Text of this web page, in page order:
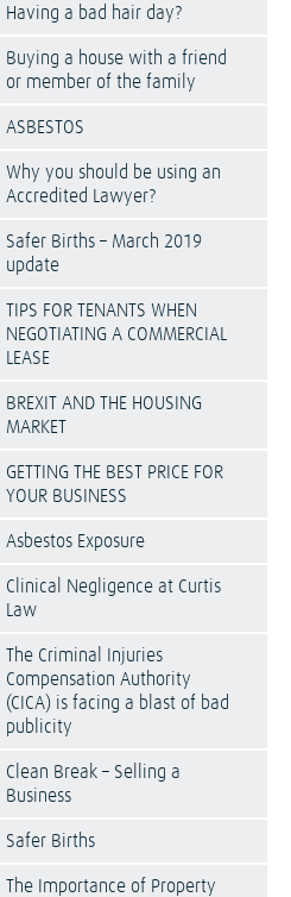
Having a bad hair day?
Buying a house with a friend
or member of the family
ASBESTOS
Why you should be using an
Accredited Lawyer?
Safer Births – March 2019
update
TIPS FOR TENANTS WHEN
NEGOTIATING A COMMERCIAL
LEASE
BREXIT AND THE HOUSING
MARKET
GETTING THE BEST PRICE FOR
YOUR BUSINESS
Asbestos Exposure
Clinical Negligence at Curtis
Law
The Criminal Injuries
Compensation Authority
(CICA) is facing a blast of bad
publicity
Clean Break – Selling a
Business
Safer Births
The Importance of Property